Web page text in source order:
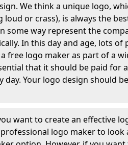
We think a unique logo,
or crass), is always the
some way represent the
In this day and age, lots of
free logo maker as part of a
that it should be paid for
day. Your logo design should
want to create an effective
logo maker to look